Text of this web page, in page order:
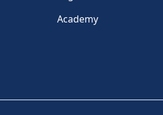
Academy